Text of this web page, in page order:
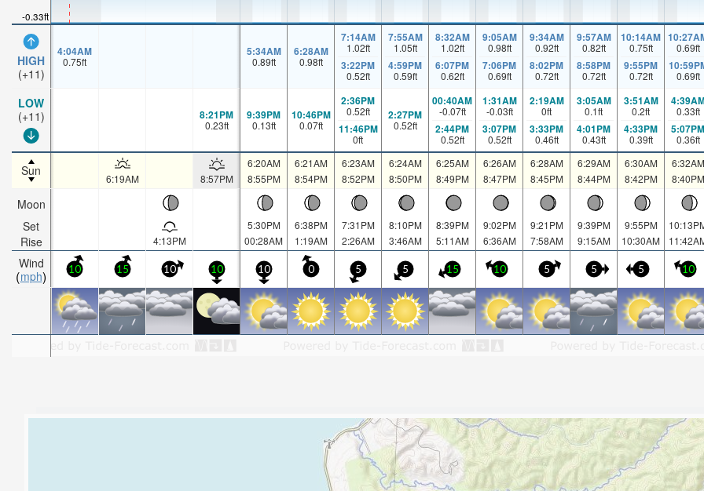
-0.33ft
HIGH
(+11)
LOW
(+11)
Sun
Moon
Set
Rise
Wind
mph
4:04AM
0.75ft
5:34AM
0.89ft
6:28AM
0.98ft
7:14AM
1.02ft
3:22PM
0.52ft
7:55AM
1.05ft
4:59PM
0.59ft
8:32AM
1.02ft
6:07PM
0.62ft
9:05AM
0.98ft
7:06PM
0.69ft
9:34AM
0.92ft
8:02PM
0.72ft
9:57AM
0.82ft
8:58PM
0.72ft
10:14AM
0.75ft
9:55PM
0.72ft
0.69ft
0.69ft
8:21PM
0.23ft
9:39PM
0.13ft
10:46PM
0.07ft
2:36PM
0.52ft
11:46PM
0ft
2:27PM
0.52ft
00:40AM
-0.07ft
2:44PM
0.52ft
1:31AM
-0.03ft
3:07PM
0.52ft
2:19AM
0ft
3:33PM
0.46ft
3:05AM
0.1ft
4:01PM
0.43ft
3:51AM
0.2ft
4:33PM
0.39ft
0.33ft
5:07PM
0.36ft
6:19AM 8:57PM
6:20AM
8:55PM
6:21AM
8:54PM
6:23AM
8:52PM
6:24AM
8:50PM
6:25AM
8:49PM
6:26AM
8:47PM
6:28AM
8:45PM
6:29AM
8:44PM
6:30AM
8:42PM
6:32AM
8:40PM
4:13PM
5:30PM
00:28AM
6:38PM
1:19AM
7:31PM
2:26AM
8:10PM
3:46AM
8:39PM
5:11AM
9:02PM
6:36AM
9:21PM
7:58AM
9:39PM
9:15AM
9:55PM
10:30AM
10 15 10 10 10 0 5 5 15 10 5 5 5 10